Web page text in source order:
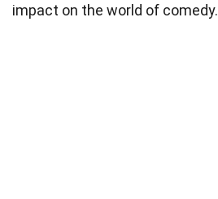
impact on the world of comedy.